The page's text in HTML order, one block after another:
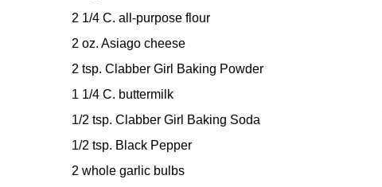
2 1/4 C. all-purpose flour
2 oz. Asiago cheese
2 tsp. Clabber Girl Baking Powder
1 1/4 C. buttermilk
1/2 tsp. Clabber Girl Baking Soda
1/2 tsp. Black Pepper
2 whole garlic bulbs